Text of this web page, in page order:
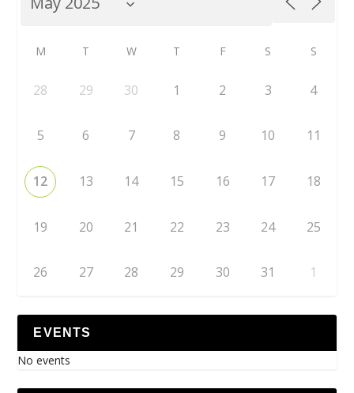
M T W T F S S
28 29 30 1 2 3 4
5 6 7 8 9 10 11
12 13 14 15 16 17 18
19 20 21 22 23 24 25
26 27 28 29 30 31 1
EVENTS
No events